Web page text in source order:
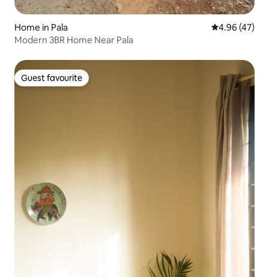
Home in Pala 4.96 out of 5
4.96 (47)
Modern 3BR Home Near Pala
Guest favourite
Guest favourite